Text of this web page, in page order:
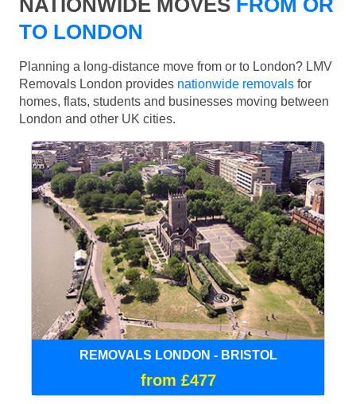
TO LONDON
Planning a long-distance move from or to London? LMV
Removals London provides nationwide removals for
homes, flats, students and businesses moving between
London and other UK cities.
REMOVALS LONDON - BRISTOL
from £477